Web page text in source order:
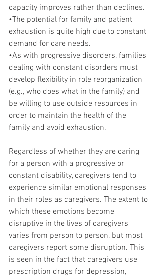
capacity improves rather than declines.
•The potential for family and patient
exhaustion is quite high due to constant
demand for care needs.
•As with progressive disorders, families
dealing with constant disorders must
develop flexibility in role reorganization
(e.g., who does what in the family) and
be willing to use outside resources in
order to maintain the health of the
family and avoid exhaustion.
Regardless of whether they are caring
for a person with a progressive or
constant disability, caregivers tend to
experience similar emotional responses
in their roles as caregivers. The extent to
which these emotions become
disruptive in the lives of caregivers
varies from person to person, but most
caregivers report some disruption. This
is seen in the fact that caregivers use
prescription drugs for depression,